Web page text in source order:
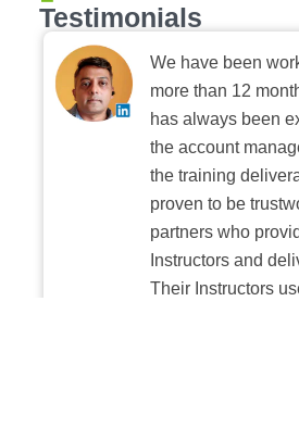
Testimonials
We have been
more than 12
has always been
the account
the training
proven to be
partners who
Instructors and
Their Instructors